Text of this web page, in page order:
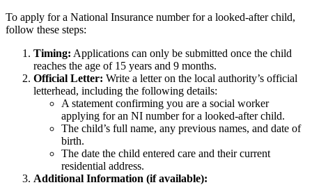
To apply for a National Insurance number for a looked-after child,
follow these steps:
Timing: Applications can only be submitted once the child
reaches the age of 15 years and 9 months.
Official Letter: Write a letter on the local authority’s official
letterhead, including the following details:
A statement confirming you are a social worker
applying for an NI number for a looked-after child.
The child’s full name, any previous names, and date of
birth.
The date the child entered care and their current
residential address.
Additional Information (if available):